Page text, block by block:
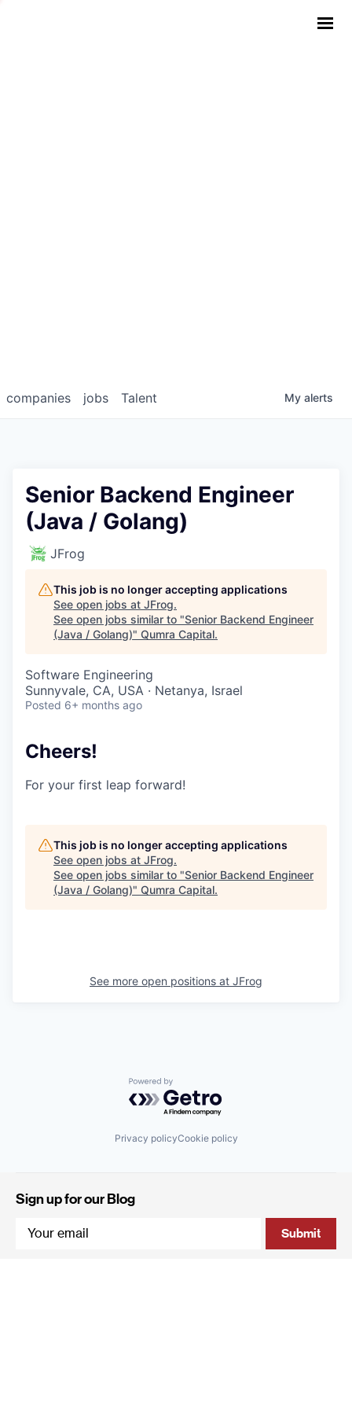
jobs
companies Talent My alerts
Senior Backend Engineer
(Java / Golang)
JFrog
This job is no longer accepting applications
See open jobs at JFrog.
See open jobs similar to "Senior Backend Engineer
(Java / Golang)" Qumra Capital.
Software Engineering
Sunnyvale, CA, USA · Netanya, Israel
Posted 6+ months ago
Cheers!
For your first leap forward!
This job is no longer accepting applications
See open jobs at JFrog.
See open jobs similar to "Senior Backend Engineer
(Java / Golang)" Qumra Capital.
See more open positions at JFrog
Powered by Getro.com
Privacy policyCookie policy
Sign up for our Blog